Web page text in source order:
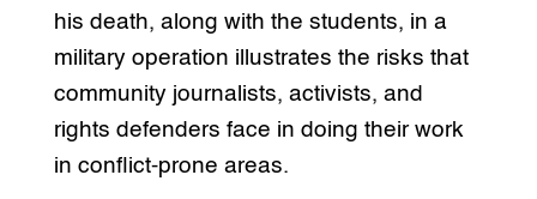
his death, along with the students, in a
military operation illustrates the risks that
community journalists, activists, and
rights defenders face in doing their work
in conflict-prone areas.